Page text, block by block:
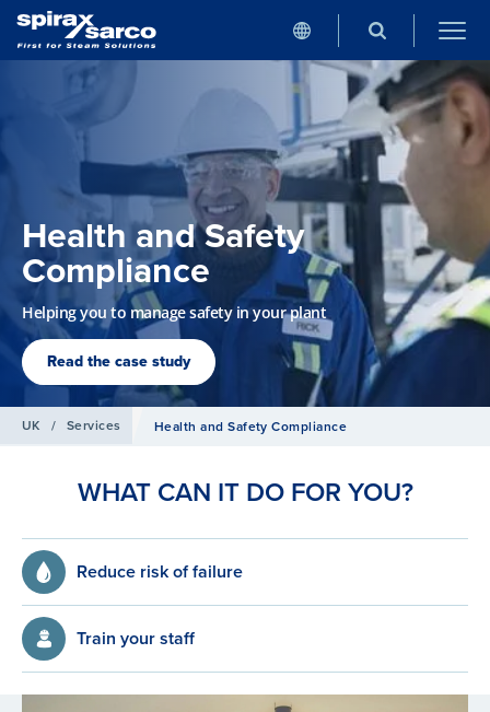
Health and Safety
Compliance
Helping you to manage safety in your plant
Read the case study
UK / Services Health and Safety Compliance
WHAT CAN IT DO FOR YOU?
Reduce risk of failure
Train your staff